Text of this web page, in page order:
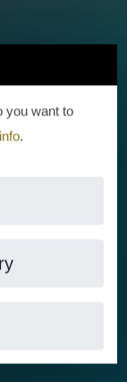
you want to
.